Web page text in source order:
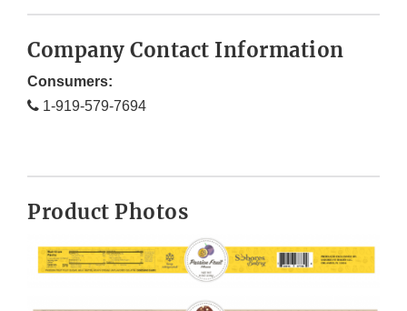
Company Contact Information
Consumers:
1-919-579-7694
Product Photos